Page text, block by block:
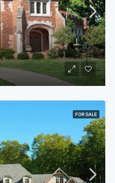
FOR SALE